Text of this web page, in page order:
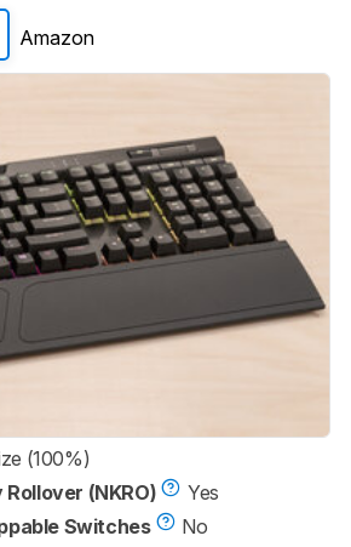
Amazon
(100%)
Rollover (NKRO)
Yes
Switches No